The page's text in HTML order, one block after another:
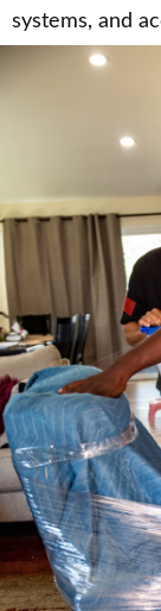
systems, and